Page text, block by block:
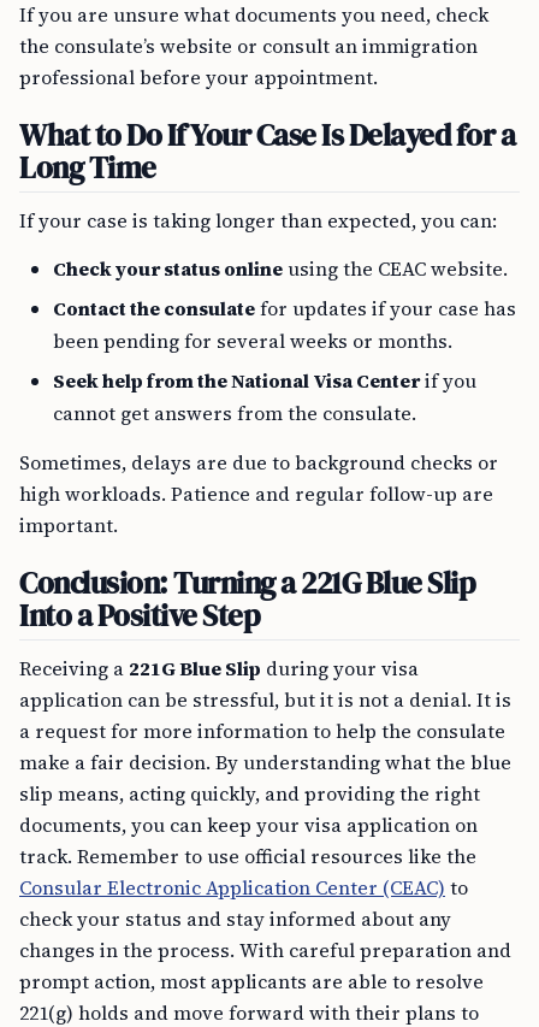
If you are unsure what documents you need, check
the consulate’s website or consult an immigration
professional before your appointment.
What to Do If Your Case Is Delayed for a
Long Time
If your case is taking longer than expected, you can:
Check your status onlineusing the CEAC website.
Contact the consulatefor updates if your case has
been pending for several weeks or months.
Seek help from the National Visa Centerif you
cannot get answers from the consulate.
Sometimes, delays are due to background checks or
high workloads. Patience and regular follow-up are
important.
Conclusion: Turning a 221G Blue Slip
Into a Positive Step
Receiving a 221G Blue Slip during your visa
application can be stressful, but it is not a denial. It is
a request for more information to help the consulate
make a fair decision. By understanding what the blue
slip means, acting quickly, and providing the right
documents, you can keep your visa application on
track. Remember to use official resources like the
Consular Electronic Application Center (CEAC) to
check your status and stay informed about any
changes in the process. With careful preparation and
prompt action, most applicants are able to resolve
221(g) holds and move forward with their plans to